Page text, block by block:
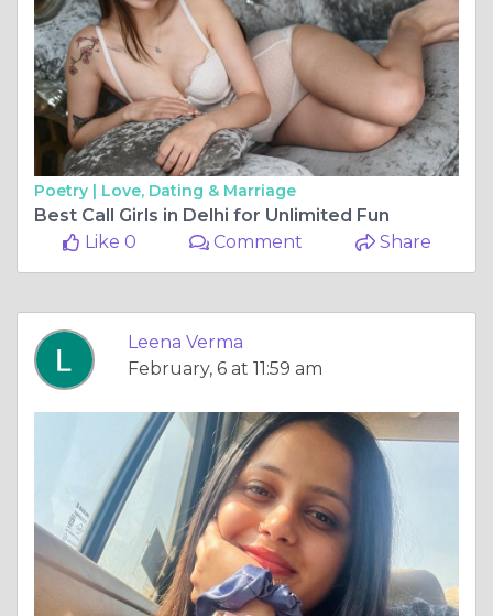
Poetry | Love, Dating & Marriage
Best Call Girls in Delhi for Unlimited Fun
Like 0
Comment Share
Leena Verma
February, 6 at 11:59 am